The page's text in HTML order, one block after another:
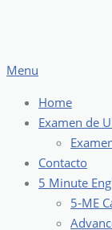
Menu
Home
Examen de
Contacto
5 Minute
5-ME